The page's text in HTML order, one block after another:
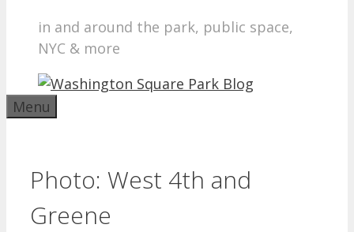
in and around the park, public space,
NYC & more
Menu
Photo: West 4th and
Greene